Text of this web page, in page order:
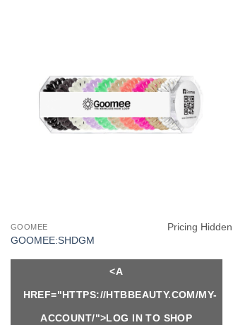
GOOMEE
GOOMEE:SHDGM
Pricing Hidden
<A
HREF="HTTPS://HTBBEAUTY.COM/MY-
ACCOUNT/">LOG IN TO SHOP